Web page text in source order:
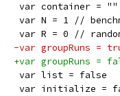
var container = ""
var N = 1 //
var R = 0 //
-var groupRuns =
+var groupRuns =
var list = false
var initialize =